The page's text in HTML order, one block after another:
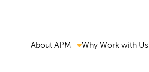
About APM Why Work with Us